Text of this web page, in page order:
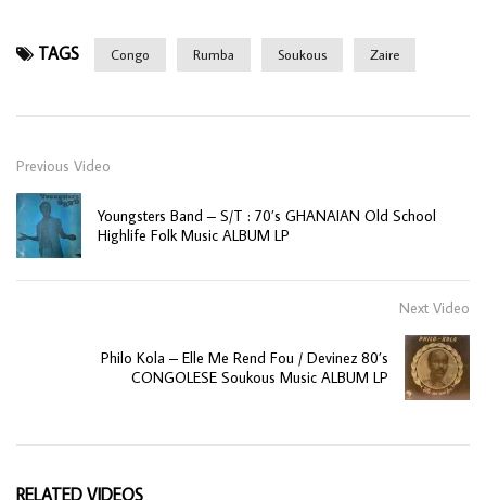
TAGS Congo Rumba Soukous Zaire
Previous Video
Youngsters Band – S/T : 70’s GHANAIAN Old School
Highlife Folk Music ALBUM LP
Next Video
Philo Kola – Elle Me Rend Fou / Devinez 80’s
CONGOLESE Soukous Music ALBUM LP
RELATED VIDEOS